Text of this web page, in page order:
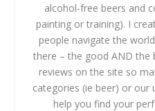
alcohol-free beers and
painting or training). I
people navigate the
there – the good AND the
reviews on the site so
categories (ie beer) or
help you find your